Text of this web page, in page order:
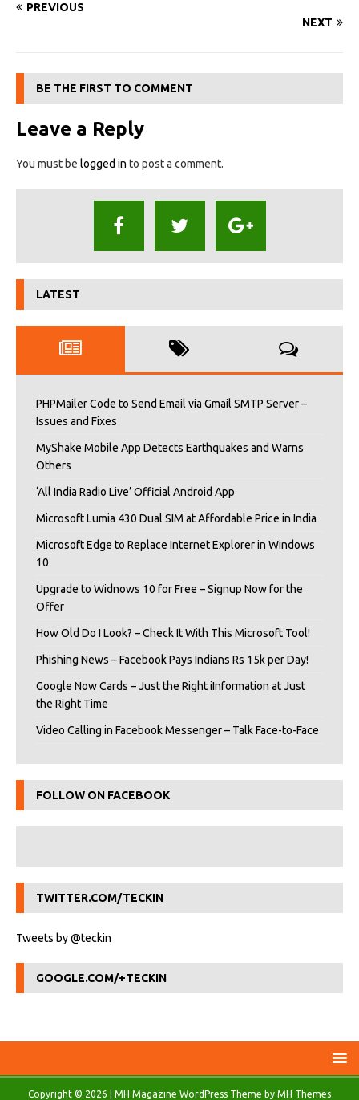
PREVIOUS
NEXT
BE THE FIRST TO COMMENT
Leave a Reply
You must be logged in to post a comment.
LATEST
PHPMailer Code to Send Email via Gmail SMTP Server –
Issues and Fixes
MyShake Mobile App Detects Earthquakes and Warns
Others
‘All India Radio Live’ Official Android App
Microsoft Lumia 430 Dual SIM at Affordable Price in India
Microsoft Edge to Replace Internet Explorer in Windows
10
Upgrade to Widnows 10 for Free – Signup Now for the
Offer
How Old Do I Look? – Check It With This Microsoft Tool!
Phishing News – Facebook Pays Indians Rs 15k per Day!
Google Now Cards – Just the Right iInformation at Just
the Right Time
Video Calling in Facebook Messenger – Talk Face-to-Face
FOLLOW ON FACEBOOK
TWITTER.COM/TECKIN
Tweets by @teckin
GOOGLE.COM/+TECKIN
Copyright © 2026 | MH Magazine WordPress Theme by MH Themes